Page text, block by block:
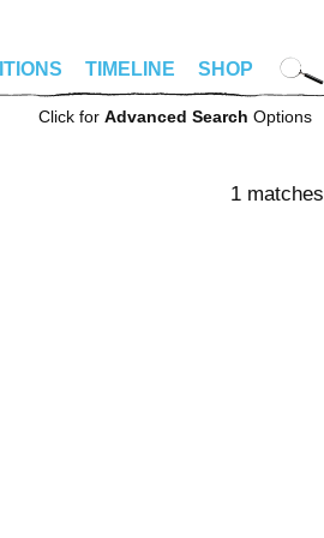
TIMELINE SHOP
Click for Advanced Search Options
1 matches